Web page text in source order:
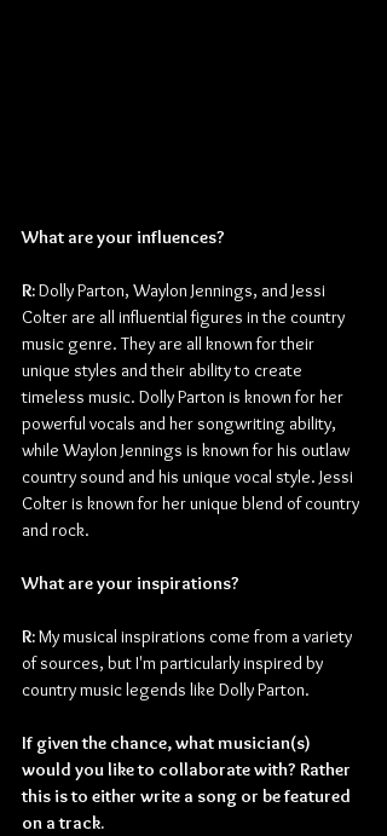
What are your influences?
R: Dolly Parton, Waylon Jennings, and Jessi
Colter are all influential figures in the country
music genre. They are all known for their
unique styles and their ability to create
timeless music. Dolly Parton is known for her
powerful vocals and her songwriting ability,
while Waylon Jennings is known for his outlaw
country sound and his unique vocal style. Jessi
Colter is known for her unique blend of country
and rock.
What are your inspirations?
R: My musical inspirations come from a variety
of sources, but I'm particularly inspired by
country music legends like Dolly Parton.
If given the chance, what musician(s)
would you like to collaborate with? Rather
this is to either write a song or be featured
on a track.